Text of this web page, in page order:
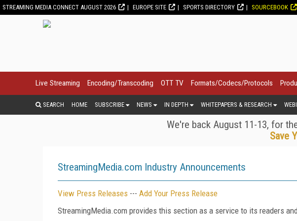
STREAMING MEDIA CONNECT AUGUST 2026 EUROPE SITE SPORTS DIRECTORY SOURCEBOOK
Live Streaming Encoding/Transcoding OTT TV Formats/Codecs/Protocols
SEARCH HOME SUBSCRIBE NEWS IN DEPTH WHITEPAPERS & RESEARCH
We're back August 11-13, for
Save
StreamingMedia.com Industry Announcements
View Press Releases --- Add Your Press Release
StreamingMedia.com provides this section as a service to its readers